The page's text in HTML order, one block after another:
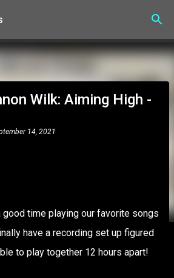
to main content
Wilk: Aiming High -
14, 2021
good time playing our favorite songs
have a recording set up figured
to play together 12 hours apart!